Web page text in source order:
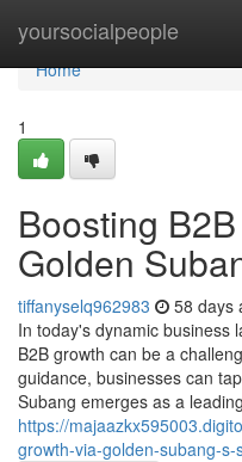
yoursocialpeople
Home
Home
1
Boosting
Golden
tiffanyselq962983 58 days
In today's dynamic business
B2B growth can be a
guidance, businesses can
Subang emerges as a leading
https://
growth-via-golden-subang-s-